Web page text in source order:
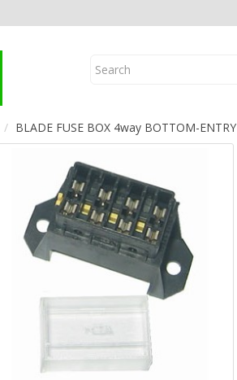
BLADE FUSE BOX 4way BOTTOM-ENTRY